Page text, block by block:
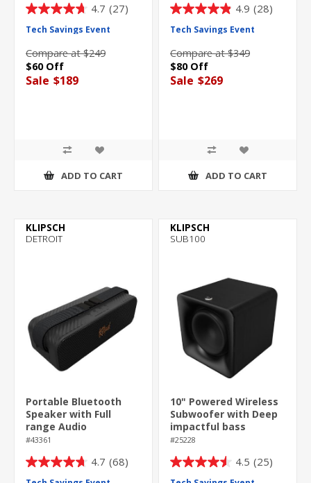
4.7 (27)
4.7
out
5
stars.
27
Tech Savings Event
Compare at $249
$60 Off
Sale $189
ADD TO CART
4.9 (28)
4.9
out
5
stars.
28
Tech Savings Event
Compare at $349
$80 Off
Sale $269
ADD TO CART
KLIPSCH
DETROIT
Portable Bluetooth
Speaker with Full
range Audio
#43361
4.7 (68)
4.7
KLIPSCH
SUB100
10" Powered Wireless
Subwoofer with Deep
impactful bass
#25228
4.5 (25)
4.5